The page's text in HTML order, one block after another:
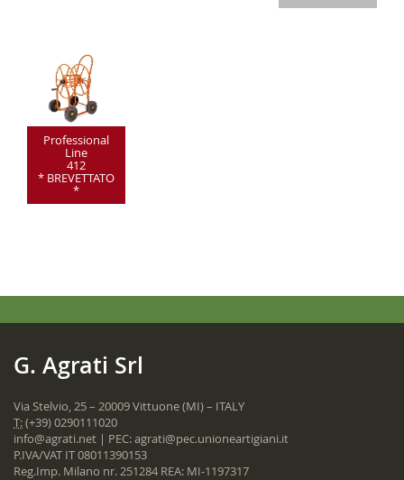
Professional
Line
412
* BREVETTATO
*
G. Agrati Srl
Via Stelvio, 25 – 20009 Vittuone (MI) – ITALY
T:(+39) 0290111020
info@agrati.net | PEC:agrati@pec.unioneartigiani.it
P.IVA/VAT IT 08011390153
Reg.Imp. Milano nr. 251284 REA: MI-1197317